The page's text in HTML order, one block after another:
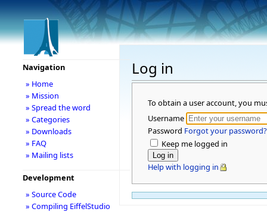
Log in
To obtain a user account, you
Username
Password Forgot your password?
Keep me logged in
Help with logging in
Navigation
» Home
» Mission
» Spread the word
» Categories
» Downloads
» FAQ
» Mailing lists
Development
» Source Code
» Compiling EiffelStudio